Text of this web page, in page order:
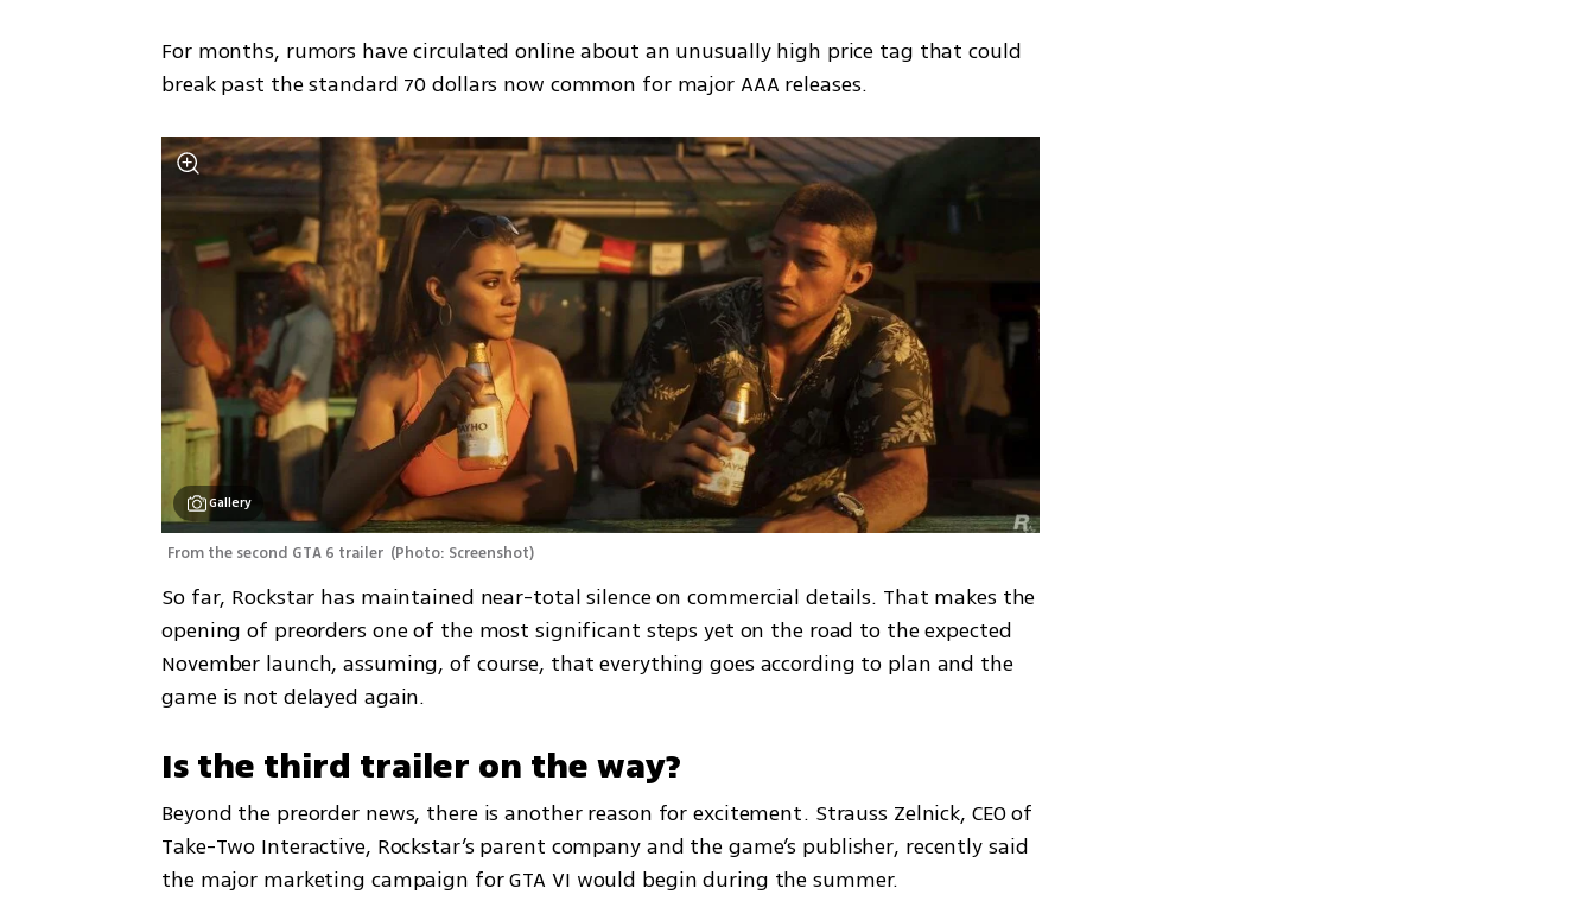
For months, rumors have circulated online about an unusually high price tag that could
break past the standard 70 dollars now common for major AAA releases.
Gallery
From the second GTA 6 trailer (Photo: Screenshot)
So far, Rockstar has maintained near-total silence on commercial details. That makes the
opening of preorders one of the most significant steps yet on the road to the expected
November launch, assuming, of course, that everything goes according to plan and the
game is not delayed again.
Is the third trailer on the way?
Beyond the preorder news, there is another reason for excitement. Strauss Zelnick, CEO of
Take-Two Interactive, Rockstar’s parent company and the game’s publisher, recently said
the major marketing campaign for GTA VI would begin during the summer.